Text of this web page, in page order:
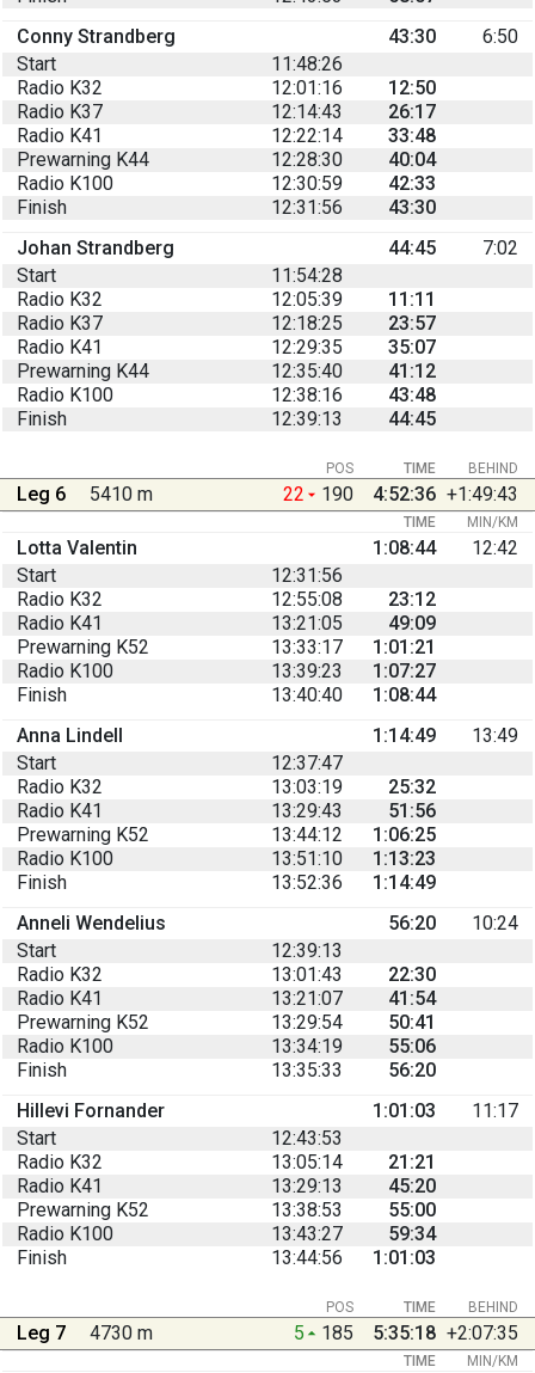
Conny Strandberg
43:30
6:50
Start
11:48:26
Radio K32
12:01:16
12:50
Radio K37
12:14:43
26:17
Radio K41
12:22:14
33:48
Prewarning K44
12:28:30
40:04
Radio K100
12:30:59
42:33
Finish
12:31:56
43:30
Johan Strandberg
44:45
7:02
Start
11:54:28
Radio K32
12:05:39
11:11
Radio K37
12:18:25
23:57
Radio K41
12:29:35
35:07
Prewarning K44
12:35:40
41:12
Radio K100
12:38:16
43:48
Finish
12:39:13 44:45
BEHIND
POS TIME
Leg 6 5410 m 22 190 4:52:36 +1:49:43
TIME MIN/KM
Lotta Valentin 1:08:44
12:42
Start
12:31:56
Radio K32
12:55:08
23:12
Radio K41
13:21:05
49:09
Prewarning K52
13:33:17
1:01:21
Radio K100
13:39:23
1:07:27
Finish
13:40:40
1:08:44
Anna Lindell
1:14:49
13:49
Start
12:37:47
Radio K32
13:03:19
25:32
Radio K41
13:29:43
51:56
Prewarning K52
13:44:12
1:06:25
Radio K100
13:51:10
1:13:23
Finish
13:52:36
1:14:49
Anneli Wendelius
56:20
10:24
Start
12:39:13
Radio K32
13:01:43
22:30
Radio K41
13:21:07
41:54
Prewarning K52
13:29:54
50:41
Radio K100
13:34:19
55:06
Finish
13:35:33
56:20
Hillevi Fornander
1:01:03
11:17
Start
12:43:53
Radio K32
13:05:14
21:21
Radio K41
13:29:13
45:20
Prewarning K52
13:38:53
55:00
Radio K100
13:43:27
59:34
Finish
13:44:56 1:01:03
BEHIND
POS TIME
Leg 7 4730 m 5 185 5:35:18 +2:07:35
TIME MIN/KM